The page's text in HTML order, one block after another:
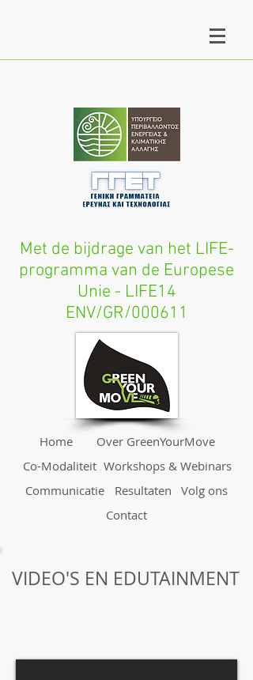
VIDEO'S EN EDUTAINMENT
Met de bijdrage van het LIFE-
programma van de Europese
Unie - LIFE14
ENV/GR/000611
Home
Over GreenYourMove
Co-Modaliteit Workshops & Webinars
Communicatie
Resultaten
Volg ons
Contact